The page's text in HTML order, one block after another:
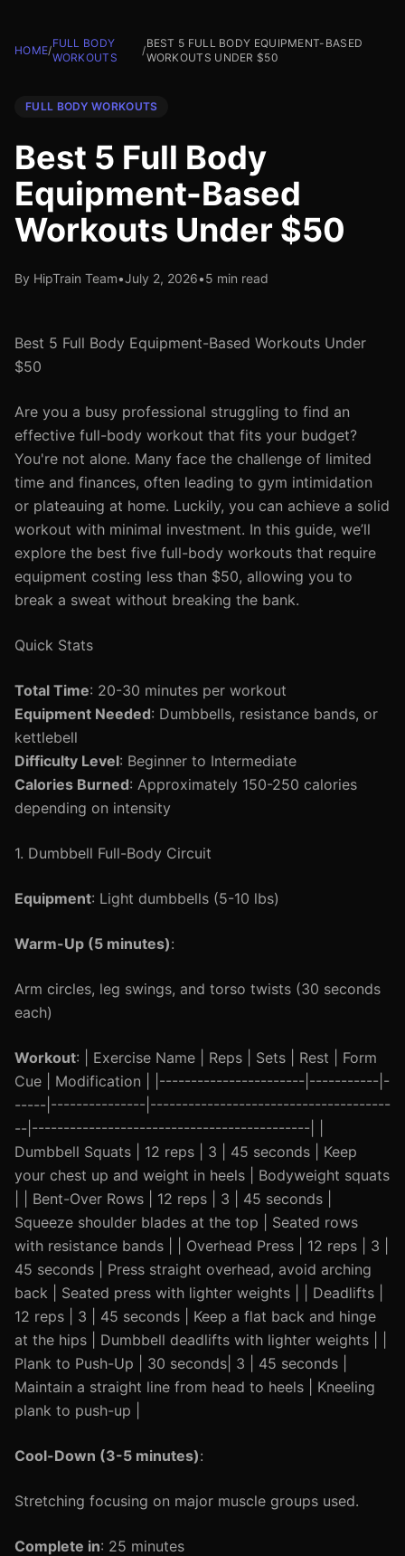
HOME/
FULL BODY
WORKOUTS
/
BEST 5 FULL BODY EQUIPMENT-BASED
WORKOUTS UNDER $50
FULL BODY WORKOUTS
Best 5 Full Body
Equipment-Based
Workouts Under $50
By HipTrain Team•July 2, 2026•5 min read
Best 5 Full Body Equipment-Based Workouts Under
$50
Are you a busy professional struggling to find an
effective full-body workout that fits your budget?
You're not alone. Many face the challenge of limited
time and finances, often leading to gym intimidation
or plateauing at home. Luckily, you can achieve a solid
workout with minimal investment. In this guide, we’ll
explore the best five full-body workouts that require
equipment costing less than $50, allowing you to
break a sweat without breaking the bank.
Quick Stats
Total Time: 20-30 minutes per workout
Equipment Needed: Dumbbells, resistance bands, or
kettlebell
Difficulty Level: Beginner to Intermediate
Calories Burned: Approximately 150-250 calories
depending on intensity
1. Dumbbell Full-Body Circuit
Equipment: Light dumbbells (5-10 lbs)
Warm-Up (5 minutes):
Arm circles, leg swings, and torso twists (30 seconds
each)
Workout: | Exercise Name | Reps | Sets | Rest | Form
Cue | Modification | |-----------------------|-----------|-
-----|---------------|--------------------------------------
--|--------------------------------------------| |
Dumbbell Squats | 12 reps | 3 | 45 seconds | Keep
your chest up and weight in heels | Bodyweight squats
| | Bent-Over Rows | 12 reps | 3 | 45 seconds |
Squeeze shoulder blades at the top | Seated rows
with resistance bands | | Overhead Press | 12 reps | 3 |
45 seconds | Press straight overhead, avoid arching
back | Seated press with lighter weights | | Deadlifts |
12 reps | 3 | 45 seconds | Keep a flat back and hinge
at the hips | Dumbbell deadlifts with lighter weights | |
Plank to Push-Up | 30 seconds| 3 | 45 seconds |
Maintain a straight line from head to heels | Kneeling
plank to push-up |
Cool-Down (3-5 minutes):
Stretching focusing on major muscle groups used.
Complete in: 25 minutes